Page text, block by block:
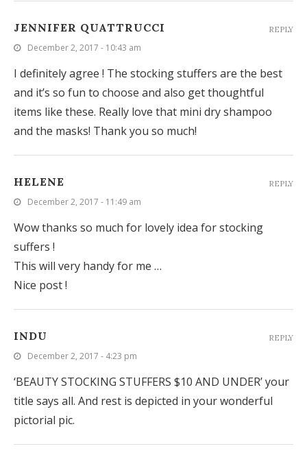
JENNIFER QUATTRUCCI
December 2, 2017 - 10:43 am
I definitely agree ! The stocking stuffers are the best
and it’s so fun to choose and also get thoughtful
items like these. Really love that mini dry shampoo
and the masks! Thank you so much!
REPLY
HELENE
December 2, 2017 - 11:49 am
Wow thanks so much for lovely idea for stocking
suffers !
This will very handy for me …
Nice post !
REPLY
INDU
December 2, 2017 - 4:23 pm
‘BEAUTY STOCKING STUFFERS $10 AND UNDER’ your
title says all. And rest is depicted in your wonderful
pictorial pic.
REPLY